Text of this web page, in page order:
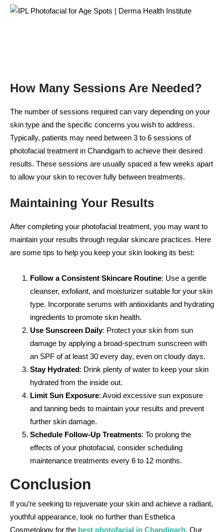
How Many Sessions Are Needed?
The number of sessions required can vary depending on your
skin type and the specific concerns you wish to address.
Typically, patients may need between 3 to 6 sessions of
photofacial treatment in Chandigarh to achieve their desired
results. These sessions are usually spaced a few weeks apart
to allow your skin to recover fully between treatments.
Maintaining Your Results
After completing your photofacial treatment, you may want to
maintain your results through regular skincare practices. Here
are some tips to help you keep your skin looking its best:
Follow a Consistent Skincare Routine: Use a gentle
cleanser, exfoliant, and moisturizer suitable for your skin
type. Incorporate serums with antioxidants and hydrating
ingredients to promote skin health.
Use Sunscreen Daily: Protect your skin from sun
damage by applying a broad-spectrum sunscreen with
an SPF of at least 30 every day, even on cloudy days.
Stay Hydrated: Drink plenty of water to keep your skin
hydrated from the inside out.
Limit Sun Exposure: Avoid excessive sun exposure
and tanning beds to maintain your results and prevent
further skin damage.
Schedule Follow-Up Treatments: To prolong the
effects of your photofacial, consider scheduling
maintenance treatments every 6 to 12 months.
Conclusion
If you’re seeking to rejuvenate your skin and achieve a radiant,
youthful appearance, look no further than Esthetica
Cosmetology for the best photofacial in Chandigarh. Our